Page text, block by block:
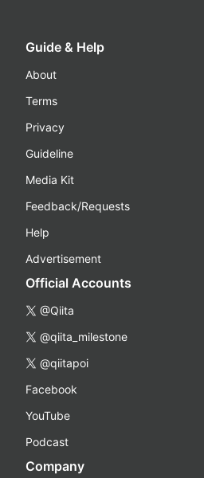
Guide & Help
About
Terms
Privacy
Guideline
Media Kit
Feedback/Requests
Help
Advertisement
Official Accounts
@Qiita
@qiita_milestone
@qiitapoi
Facebook
YouTube
Podcast
Company